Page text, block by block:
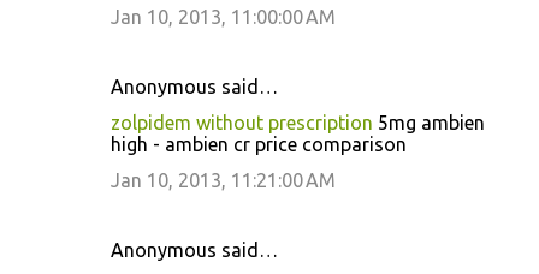
Jan 10, 2013, 11:00:00 AM
Anonymous said…
zolpidem without prescription 5mg ambien
high - ambien cr price comparison
Jan 10, 2013, 11:21:00 AM
Anonymous said…